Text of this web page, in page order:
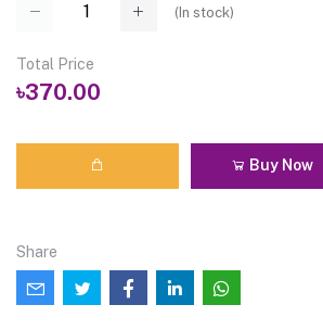
( In stock)
Total Price
৳370.00
Buy Now
Share